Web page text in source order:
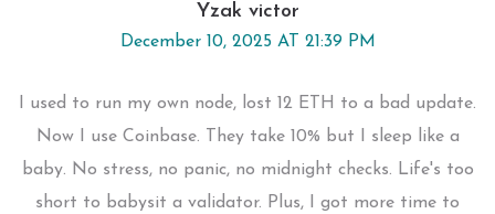
Yzak victor
December 10, 2025 AT 21:39 PM
I used to run my own node, lost 12 ETH to a bad update.
Now I use Coinbase. They take 10% but I sleep like a
baby. No stress, no panic, no midnight checks. Life's too
short to babysit a validator. Plus, I got more time to